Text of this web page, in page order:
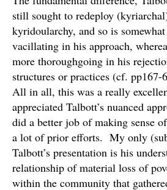
still sought to redeploy
kyridoularchy, and so is
vacillating in his approach,
more thoroughgoing in his
structures or practices (cf. pp167-
All in all, this was a really
appreciated Talbott’s nuanced
did a better job of making sense
a lot of prior efforts. My only
Talbott’s presentation is his
relationship of material loss of
within the community that